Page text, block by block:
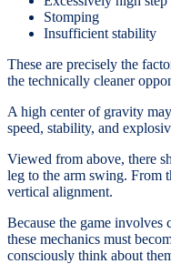
Stomping
Insufficient stability
These are precisely the
the technically cleaner
A high center of gravity
speed, stability, and
Viewed from above, there
leg to the arm swing. From
vertical alignment.
Because the game involves
these mechanics must
consciously think about